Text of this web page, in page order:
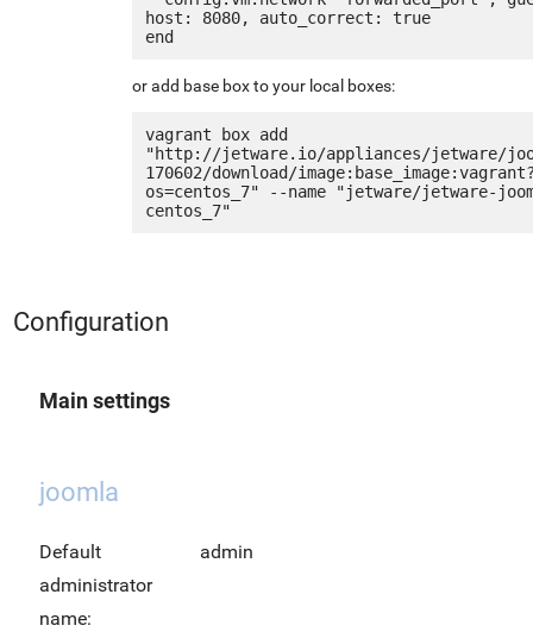
host: 8080, auto_correct: true
or add base box to your local boxes:
vagrant box add
"http://jetware.io/appliances/jetware/
170602/download/
os=centos_7" --name "jetware/jetware-
Configuration
Main settings
joomla
Default
administrator
name:
admin